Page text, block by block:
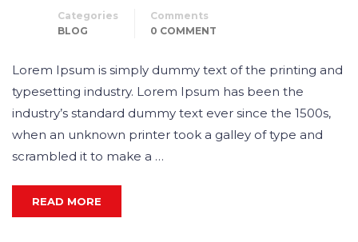
Categories
BLOG
Comments
0 COMMENT
Lorem Ipsum is simply dummy text of the printing and
typesetting industry. Lorem Ipsum has been the
industry’s standard dummy text ever since the 1500s,
when an unknown printer took a galley of type and
scrambled it to make a …
READ MORE